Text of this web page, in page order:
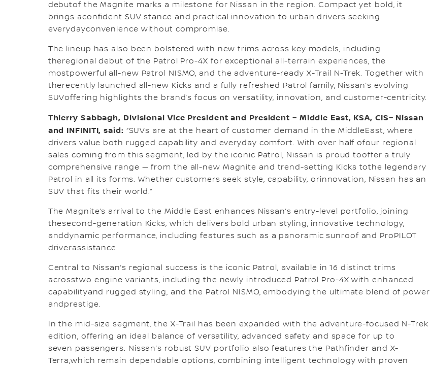
debutof the Magnite marks a milestone for Nissan in the region. Compact yet bold, it
brings aconfident SUV stance and practical innovation to urban drivers seeking
everydayconvenience without compromise.
The lineup has also been bolstered with new trims across key models, including
theregional debut of the Patrol Pro-4X for exceptional all-terrain experiences, the
mostpowerful all-new Patrol NISMO, and the adventure-ready X-Trail N-Trek. Together with
therecently launched all-new Kicks and a fully refreshed Patrol family, Nissan’s evolving
SUVoffering highlights the brand’s focus on versatility, innovation, and customer-centricity.
Thierry Sabbagh, Divisional Vice President and President – Middle East, KSA, CIS– Nissan
and INFINITI, said: “SUVs are at the heart of customer demand in the MiddleEast, where
drivers value both rugged capability and everyday comfort. With over half ofour regional
sales coming from this segment, led by the iconic Patrol, Nissan is proud tooffer a truly
comprehensive range — from the all-new Magnite and trend-setting Kicks tothe legendary
Patrol in all its forms. Whether customers seek style, capability, orinnovation, Nissan has an
SUV that fits their world.”
The Magnite’s arrival to the Middle East enhances Nissan’s entry-level portfolio, joining
thesecond-generation Kicks, which delivers bold urban styling, innovative technology,
anddynamic performance, including features such as a panoramic sunroof and ProPILOT
driverassistance.
Central to Nissan’s regional success is the iconic Patrol, available in 16 distinct trims
acrosstwo engine variants, including the newly introduced Patrol Pro-4X with enhanced
capabilityand rugged styling, and the Patrol NISMO, embodying the ultimate blend of power
andprestige.
In the mid-size segment, the X-Trail has been expanded with the adventure-focused N-Trek
edition, offering an ideal balance of versatility, advanced safety and space for up to
seven passengers. Nissan’s robust SUV portfolio also features the Pathfinder and X-
Terra,which remain dependable options, combining intelligent technology with proven